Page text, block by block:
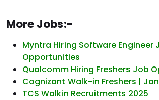
More Jobs:-
Myntra Hiring Software Engineer
Opportunities
Qualcomm Hiring Freshers Job
Cognizant Walk-in Freshers |
TCS Walkin Recruitments 2025